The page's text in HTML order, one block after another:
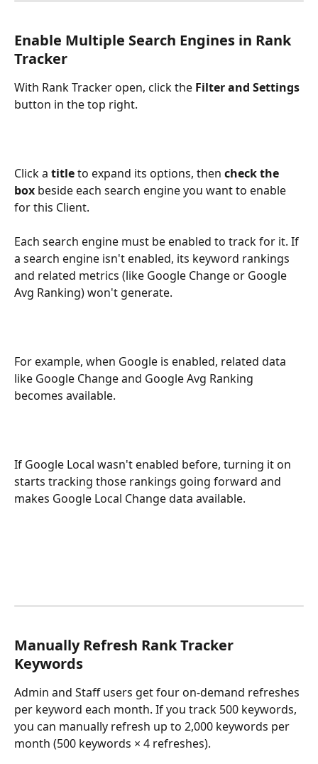
Enable Multiple Search Engines in Rank
Tracker
With Rank Tracker open, click the Filter and Settings
button in the top right.
Click a title to expand its options, then check the
box beside each search engine you want to enable
for this Client.
Each search engine must be enabled to track for it. If
a search engine isn't enabled, its keyword rankings
and related metrics (like Google Change or Google
Avg Ranking) won't generate.
For example, when Google is enabled, related data
like Google Change and Google Avg Ranking
becomes available.
If Google Local wasn't enabled before, turning it on
starts tracking those rankings going forward and
makes Google Local Change data available.
Manually Refresh Rank Tracker
Keywords
Admin and Staff users get four on-demand refreshes
per keyword each month. If you track 500 keywords,
you can manually refresh up to 2,000 keywords per
month (500 keywords × 4 refreshes).